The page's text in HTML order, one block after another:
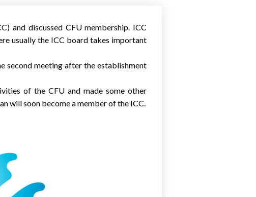
and discussed CFU membership. ICC
usually the ICC board takes important
second meeting after the establishment
of the CFU and made some other
will soon become a member of the ICC.